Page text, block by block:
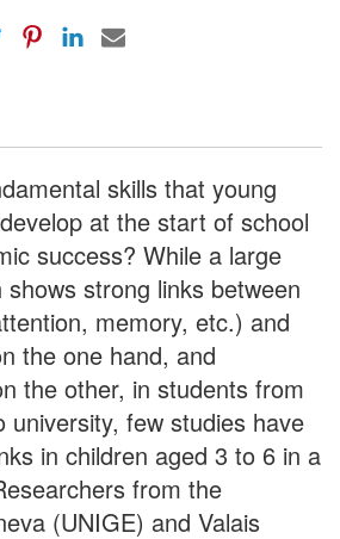
skills that young
at the start of school
success? While a large
strong links between
memory, etc.) and
the one hand, and
the other, in students from
university, few studies have
in children aged 3 to 6 in a
from the
(UNIGE) and Valais